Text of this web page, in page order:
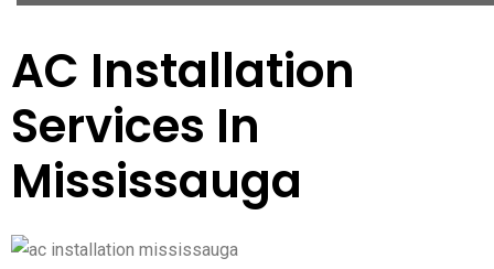
AC Installation
Services In
Mississauga